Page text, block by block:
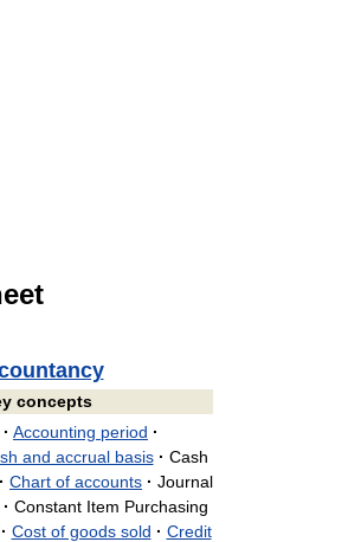
concepts
· Accounting period ·
and accrual basis · Cash
· Chart of accounts · Journal
· Constant Item Purchasing
· Cost of goods sold · Credit